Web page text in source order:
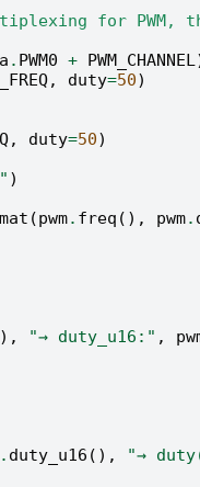
for PWM,
. PWM0 + PWM_CHANNEL
, duty=50)
, duty=50)
)
(pwm. freq (), pwm.
"→ duty_u16:" ,
. duty_u16 (), "→